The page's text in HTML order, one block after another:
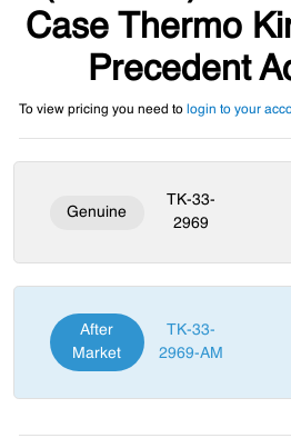
Case Thermo
Precedent
To view pricing you need to login to your
Genuine
TK-33-
2969
After
Market
TK-33-
2969-AM